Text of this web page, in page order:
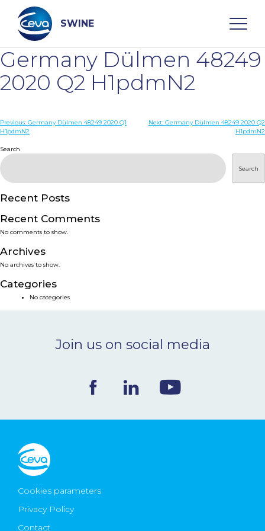
content
SWINE
Search
WHO ARE WE
DISEASES
PRODUCTS
SERVICES
SMART SOLUTIONS
NEWS & EVENTS
CONTACT
Ceva Worldwide
Germany Dülmen 48249
2020 Q2 H1pdmN2
Post
Previous: Germany Dülmen 48249 2020 Q1
H1pdmN2
Next: Germany Dülmen 48249 2020 Q2
H1pdmN2
Search
Search
Recent Posts
Recent Comments
No comments to show.
Archives
No archives to show.
Categories
No categories
Join us on social media
Cookies parameters
Privacy Policy
Contact